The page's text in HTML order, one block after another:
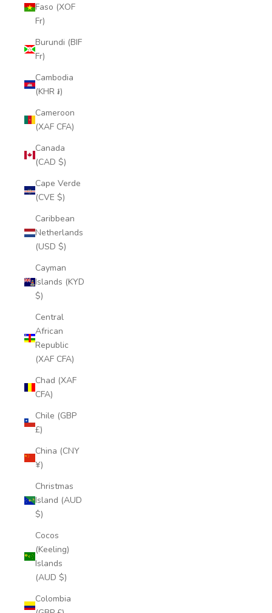
Faso (XOF
Fr)
Burundi (BIF
Fr)
Cambodia
(KHR ៛)
Cameroon
(XAF CFA)
Canada
(CAD $)
Cape Verde
(CVE $)
Caribbean
Netherlands
(USD $)
Cayman
Islands (KYD
$)
Central
African
Republic
(XAF CFA)
Chad (XAF
CFA)
Chile (GBP
£)
China (CNY
¥)
Christmas
Island (AUD
$)
Cocos
(Keeling)
Islands
(AUD $)
Colombia